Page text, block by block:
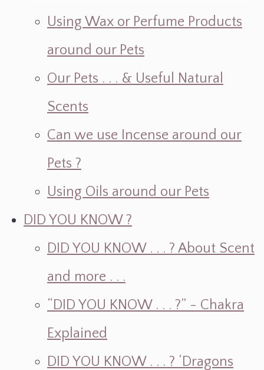
Using Wax or Perfume Products
around our Pets
Our Pets . . . & Useful Natural
Scents
Can we use Incense around our
Pets ?
Using Oils around our Pets
DID YOU KNOW ?
DID YOU KNOW . . . ? About Scent
and more . . .
“DID YOU KNOW . . . ?” - Chakra
Explained
DID YOU KNOW . . . ? ‘Dragons